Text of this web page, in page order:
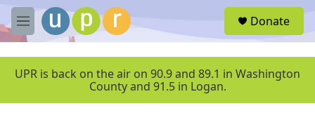
Skip to main content
M
e
u
Donate
UPR is back on the air on 90.9 and 89.1 in Washington
County and 91.5 in Logan.